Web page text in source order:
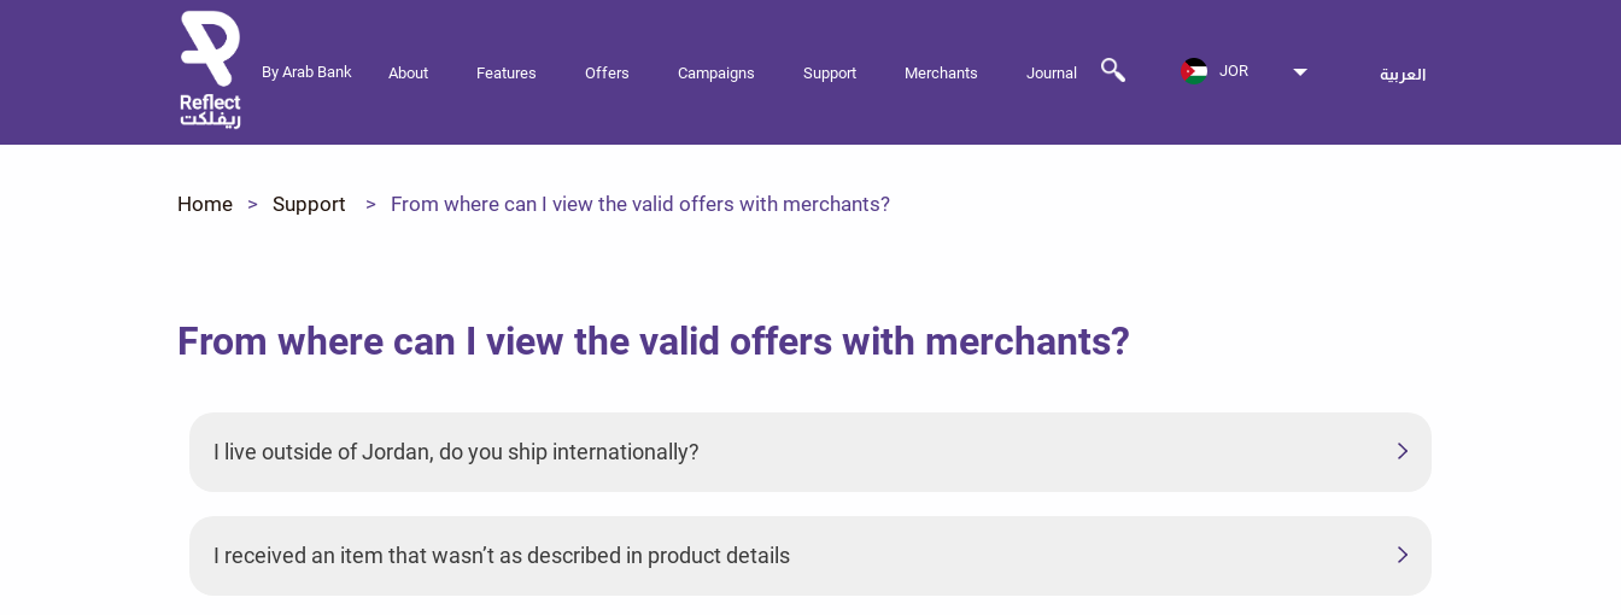
By Arab Bank About Features Offers Campaigns Support Merchants Journal JOR العربية
Home Support From where can I view the valid offers with merchants?
From where can I view the valid offers with merchants?
I live outside of Jordan, do you ship internationally?
I received an item that wasn’t as described in product details